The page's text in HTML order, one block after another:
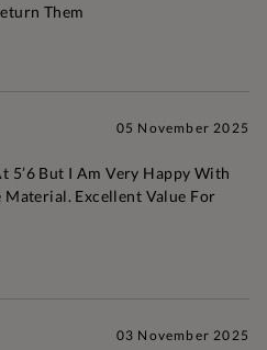
Them
05 November 2025
5’6 But I Am Very Happy With
Material. Excellent Value For
03 November 2025